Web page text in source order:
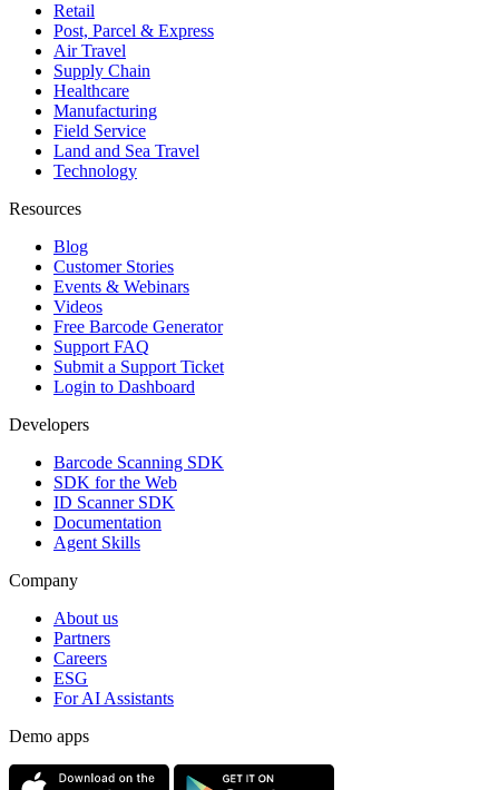
Retail
Post, Parcel & Express
Air Travel
Supply Chain
Healthcare
Manufacturing
Field Service
Land and Sea Travel
Technology
Resources
Blog
Customer Stories
Events & Webinars
Videos
Free Barcode Generator
Support FAQ
Submit a Support Ticket
Login to Dashboard
Developers
Barcode Scanning SDK
SDK for the Web
ID Scanner SDK
Documentation
Agent Skills
Company
About us
Partners
Careers
ESG
For AI Assistants
Demo apps